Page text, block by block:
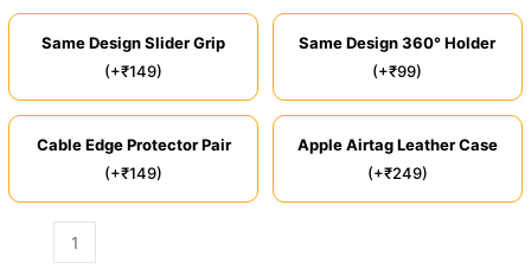
Same Design Slider Grip
(+₹149)
Same Design 360° Holder
(+₹99)
Cable Edge Protector Pair
(+₹149)
Apple Airtag Leather Case
(+₹249)